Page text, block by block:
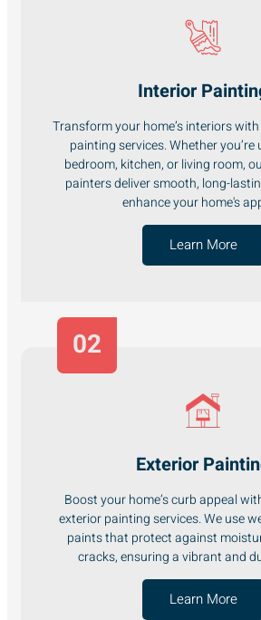
Interior
Transform your home’s interiors
painting services. Whether
bedroom, kitchen, or living room,
painters deliver smooth, long-
enhance your home's
Learn More
Exterior
Boost your home’s curb appeal
exterior painting services. We use
paints that protect against
cracks, ensuring a vibrant and
Learn More
02